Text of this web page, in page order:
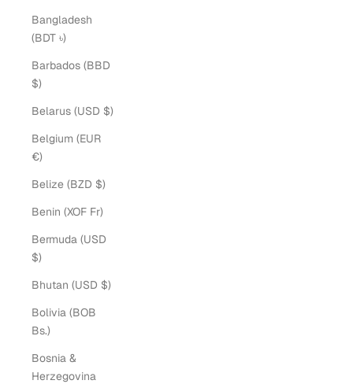
Bangladesh
(BDT ৳)
Barbados (BBD
$)
Belarus (USD $)
Belgium (EUR
€)
Belize (BZD $)
Benin (XOF Fr)
Bermuda (USD
$)
Bhutan (USD $)
Bolivia (BOB
Bs.)
Bosnia &
Herzegovina